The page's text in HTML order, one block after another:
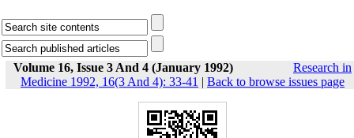
Volume 16, Issue 3 And 4 (January 1992)
Research in
Medicine 1992, 16(3 And 4): 33-41 | Back to browse issues page